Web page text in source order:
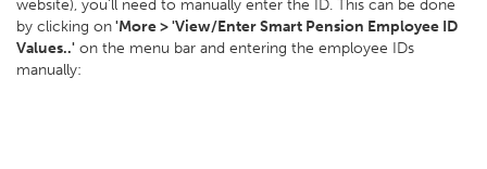
website), you'll need to manually enter the ID. This can be done
by clicking on'More > 'View/Enter Smart Pension Employee ID
Values..' on the menu bar and entering the employee IDs
manually: